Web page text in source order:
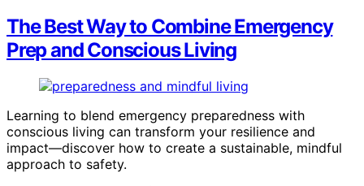
The Best Way to Combine Emergency
Prep and Conscious Living
Learning to blend emergency preparedness with
conscious living can transform your resilience and
impact—discover how to create a sustainable, mindful
approach to safety.